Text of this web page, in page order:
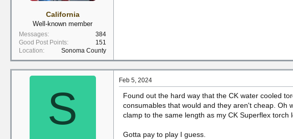
California
Well-known member
Messages
384
Good Post Points
151
Location
Sonoma County
S
Feb 5, 2024
Found out the hard way that the CK water cooled
consumables that would and they aren't cheap. Oh
clamp to the same length as my CK Superflex
Gotta pay to play I guess.